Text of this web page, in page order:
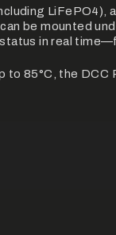
LiFePO4),
be mounted
in real
to 85°C, the